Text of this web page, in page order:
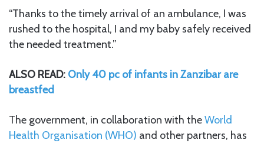
“Thanks to the timely arrival of an ambulance, I was
rushed to the hospital, I and my baby safely received
the needed treatment.”
ALSO READ: Only 40 pc of infants in Zanzibar are
breastfed
The government, in collaboration with theWorld
Health Organisation (WHO) and other partners, has